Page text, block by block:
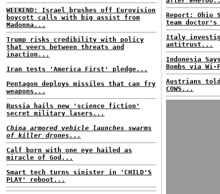
WEEKEND: Israel brushes off Eurovision
boycott calls with big assist from
Madonna...
Trump risks credibility with policy
that veers between threats and
inaction...
Iran tests 'America First' pledge...
Pentagon deploys missiles that can fry
weapons...
Russia hails new 'science fiction'
secret military lasers...
China armored vehicle launches swarms
of killer drones...
Calf born with one eye hailed as
miracle of God...
Smart tech turns sinister in 'CHILD'S
PLAY' reboot...
Report: Ohio
team
Italy
antitrust...
Indonesia
Bombs via
Austrians
COWS...